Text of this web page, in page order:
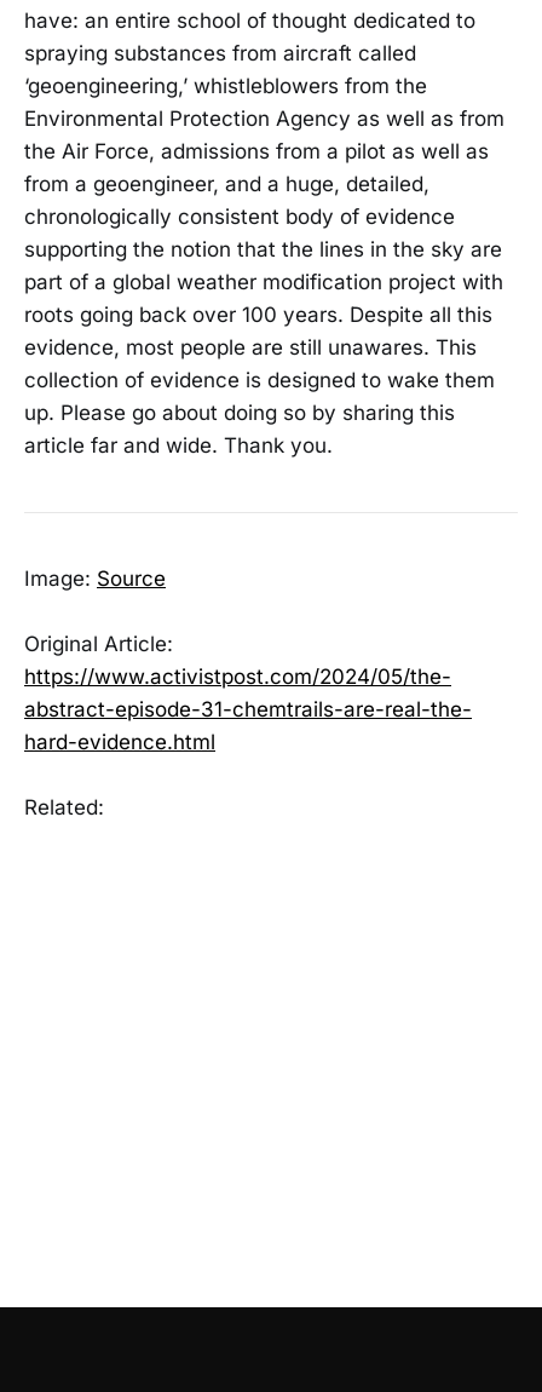
have: an entire school of thought dedicated to
spraying substances from aircraft called
‘geoengineering,’ whistleblowers from the
Environmental Protection Agency as well as from
the Air Force, admissions from a pilot as well as
from a geoengineer, and a huge, detailed,
chronologically consistent body of evidence
supporting the notion that the lines in the sky are
part of a global weather modification project with
roots going back over 100 years. Despite all this
evidence, most people are still unawares. This
collection of evidence is designed to wake them
up. Please go about doing so by sharing this
article far and wide. Thank you.
Image: Source
Original Article:
https://www.activistpost.com/2024/05/the-
abstract-episode-31-chemtrails-are-real-the-
hard-evidence.html
Related: